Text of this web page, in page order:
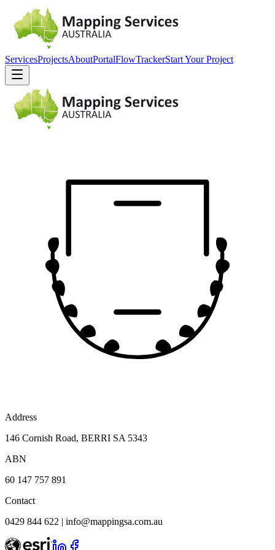
ServicesProjectsAboutPortalFlowTrackerStart Your Project
Address
146 Cornish Road, BERRI SA 5343
ABN
60 147 757 891
Contact
0429 844 622 | info@mappingsa.com.au